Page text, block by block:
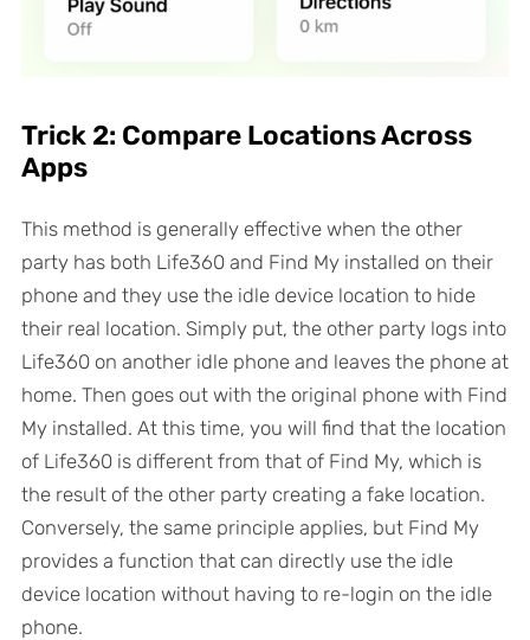
Trick 2: Compare Locations Across
Apps
This method is generally effective when the other
party has both Life360 and Find My installed on their
phone and they use the idle device location to hide
their real location. Simply put, the other party logs into
Life360 on another idle phone and leaves the phone at
home. Then goes out with the original phone with Find
My installed. At this time, you will find that the location
of Life360 is different from that of Find My, which is
the result of the other party creating a fake location.
Conversely, the same principle applies, but Find My
provides a function that can directly use the idle
device location without having to re-login on the idle
phone.